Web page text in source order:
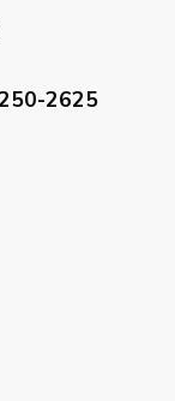
2625